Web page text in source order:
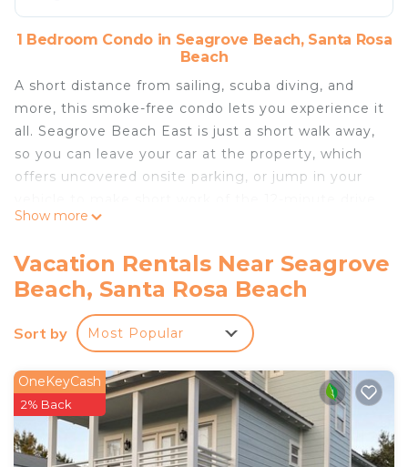
1 Bedroom Condo in Seagrove Beach, Santa Rosa
Beach
A short distance from sailing, scuba diving, and
more, this smoke-free condo lets you experience it
all. Seagrove Beach East is just a short walk away,
so you can leave your car at the property, which
offers uncovered onsite parking, or jump in your
to Seaside Beach.
Spend a day at the beach, relax by the outdoor
pool (enjoy the sun loungers!), or sip a drink on the
furnished balcony/patio of this condo, which also
features a picnic area. When you come inside,
connect to the free WiFi or get cozy in front of
the digital TV (streaming services available).
Air conditioning and a ceiling fan are featured at
this 1-bedroom, 1-bathroom rental. Bathroom
amenities include a hair dryer, free toiletries, and
Show more
Vacation Rentals Near Seagrove
Beach, Santa Rosa Beach
Sort by Most Popular
OneKeyCash
2% Back